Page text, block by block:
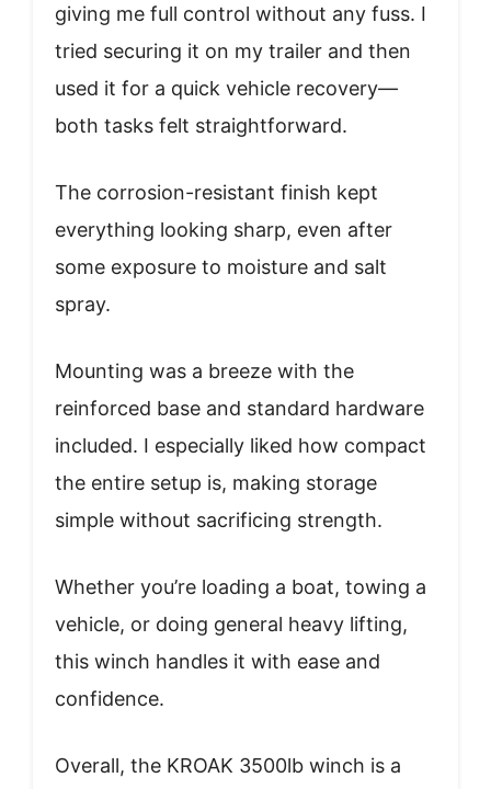
giving me full control without any fuss. I
tried securing it on my trailer and then
used it for a quick vehicle recovery—
both tasks felt straightforward.
The corrosion-resistant finish kept
everything looking sharp, even after
some exposure to moisture and salt
spray.
Mounting was a breeze with the
reinforced base and standard hardware
included. I especially liked how compact
the entire setup is, making storage
simple without sacrificing strength.
Whether you’re loading a boat, towing a
vehicle, or doing general heavy lifting,
this winch handles it with ease and
confidence.
Overall, the KROAK 3500lb winch is a